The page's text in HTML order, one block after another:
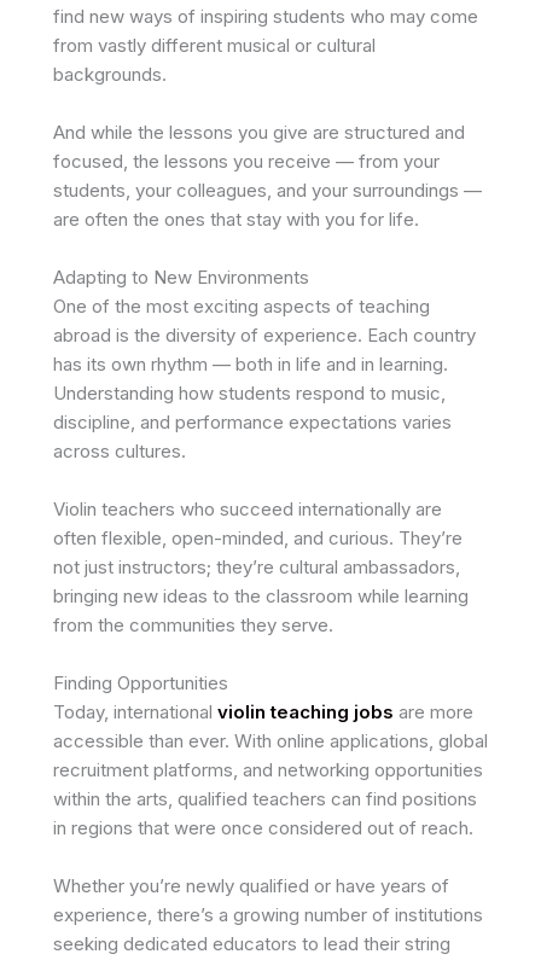
find new ways of inspiring students who may come
from vastly different musical or cultural
backgrounds.
And while the lessons you give are structured and
focused, the lessons you receive — from your
students, your colleagues, and your surroundings —
are often the ones that stay with you for life.
Adapting to New Environments
One of the most exciting aspects of teaching
abroad is the diversity of experience. Each country
has its own rhythm — both in life and in learning.
Understanding how students respond to music,
discipline, and performance expectations varies
across cultures.
Violin teachers who succeed internationally are
often flexible, open-minded, and curious. They’re
not just instructors; they’re cultural ambassadors,
bringing new ideas to the classroom while learning
from the communities they serve.
Finding Opportunities
Today, international violin teaching jobs are more
accessible than ever. With online applications, global
recruitment platforms, and networking opportunities
within the arts, qualified teachers can find positions
in regions that were once considered out of reach.
Whether you’re newly qualified or have years of
experience, there’s a growing number of institutions
seeking dedicated educators to lead their string